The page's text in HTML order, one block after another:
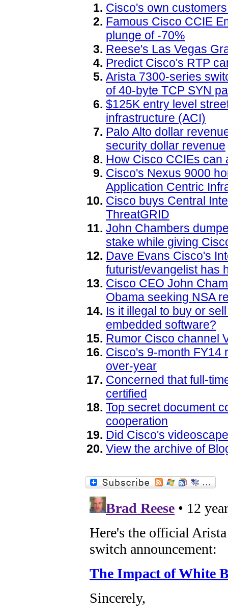
Cisco's own
Famous Cisco CCIE
plunge of -70%
Reese's Las Vegas
Predict Cisco's RTP
Arista 7300-series
of 40-byte TCP SYN
$125K entry level
infrastructure (ACI)
Palo Alto dollar
security dollar revenue
How Cisco CCIEs can
Cisco's Nexus 9000
Application Centric
Cisco buys Central
ThreatGRID
John Chambers
stake while giving
Dave Evans Cisco's
futurist/evangelist has
Cisco CEO John
Obama seeking NSA
Is it illegal to buy or
embedded software?
Rumor Cisco channel
Cisco's 9-month FY14
over-year
Concerned that full-
certified
Top secret document
cooperation
Did Cisco's
View the archive of